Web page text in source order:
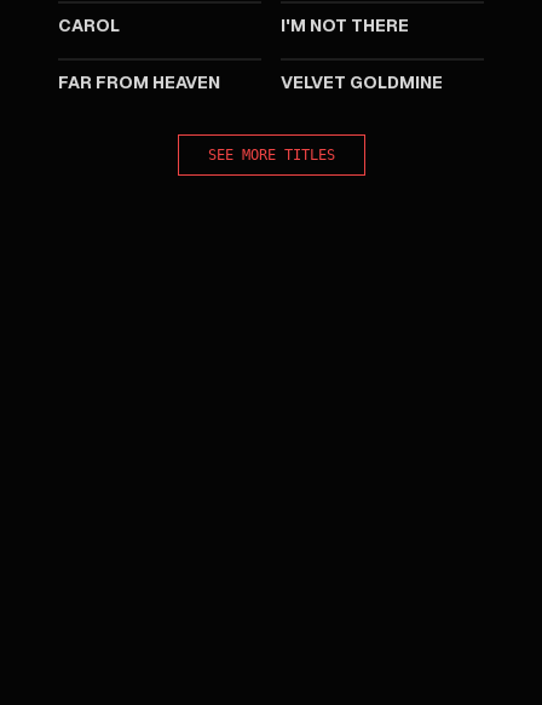
CAROL I'M NOT THERE
FAR FROM HEAVEN VELVET GOLDMINE
SEE MORE TITLES